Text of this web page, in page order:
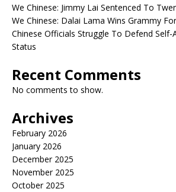
We Chinese: Jimmy Lai Sentenced To
We Chinese: Dalai Lama Wins Grammy
Chinese Officials Struggle To Defend Self-
Status
Recent Comments
No comments to show.
Archives
February 2026
January 2026
December 2025
November 2025
October 2025